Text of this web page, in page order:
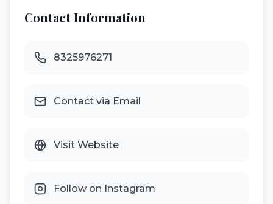
Contact Information
8325976271
Contact via Email
Visit Website
Follow on Instagram